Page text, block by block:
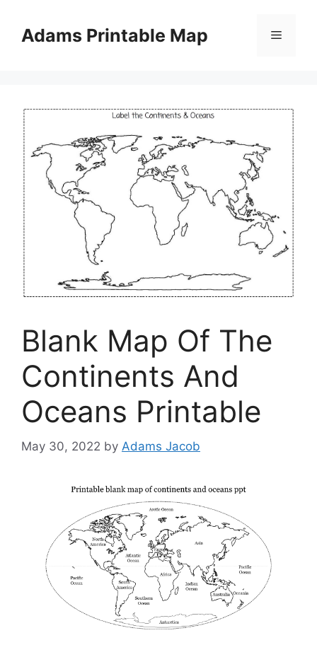
contentAdams Printable Map Menu
Blank Map Of The
Continents And
Oceans Printable
May 30, 2022 by Adams Jacob